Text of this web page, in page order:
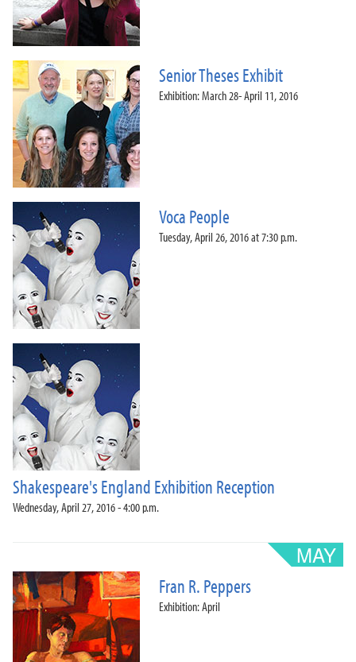
Senior Theses Exhibit
Exhibition: March 28- April 11, 2016
Voca People
Tuesday, April 26, 2016 at 7:30 p.m.
Shakespeare's England Exhibition Reception
Wednesday, April 27, 2016 - 4:00 p.m.
Fran R. Peppers
Exhibition: April